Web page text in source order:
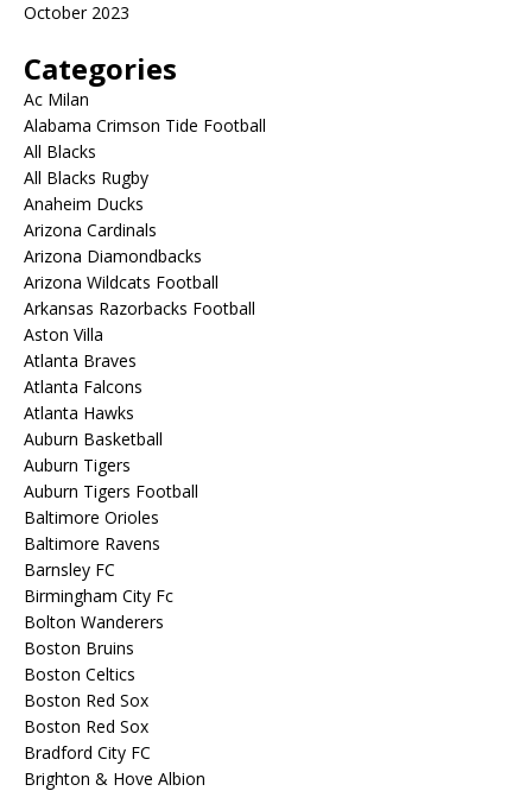
October 2023
Categories
Ac Milan
Alabama Crimson Tide Football
All Blacks
All Blacks Rugby
Anaheim Ducks
Arizona Cardinals
Arizona Diamondbacks
Arizona Wildcats Football
Arkansas Razorbacks Football
Aston Villa
Atlanta Braves
Atlanta Falcons
Atlanta Hawks
Auburn Basketball
Auburn Tigers
Auburn Tigers Football
Baltimore Orioles
Baltimore Ravens
Barnsley FC
Birmingham City Fc
Bolton Wanderers
Boston Bruins
Boston Celtics
Boston Red Sox
Boston Red Sox
Bradford City FC
Brighton & Hove Albion